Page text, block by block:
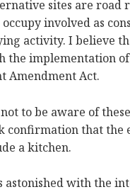
sites are road
involved as
activity. I believe
the implementation
Amendment Act.
to be aware of
confirmation that the
a kitchen.
astonished with the